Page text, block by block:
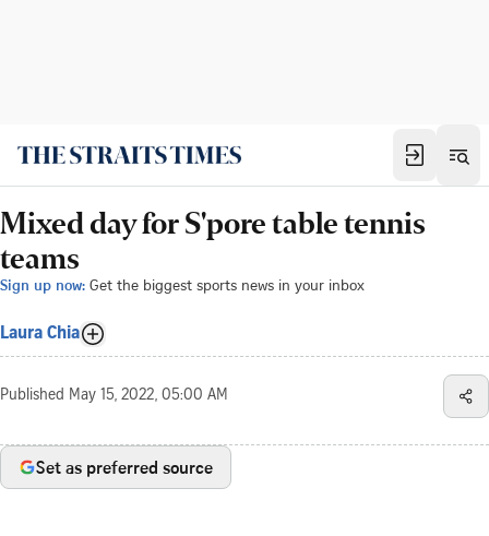
Mixed day for S'pore table tennis
teams
Sign up now: Get the biggest sports news in your inbox
Laura Chia
Published May 15, 2022, 05:00 AM
Set as preferred source